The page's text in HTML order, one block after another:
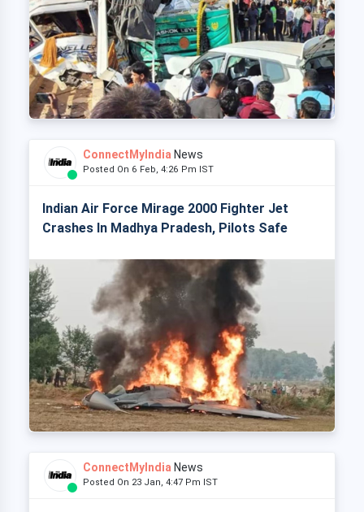
ConnectMyIndia News
Posted On 6 Feb, 4:26 Pm IST
Indian Air Force Mirage 2000 Fighter Jet
Crashes In Madhya Pradesh, Pilots Safe
ConnectMyIndia News
Posted On 23 Jan, 4:47 Pm IST